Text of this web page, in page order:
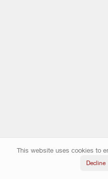
This website uses cookies to
Decline